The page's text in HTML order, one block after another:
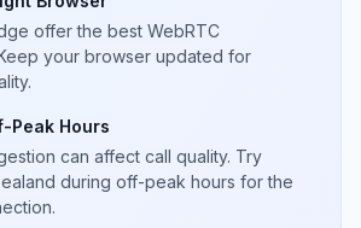
offer the best WebRTC
your browser updated for
Peak Hours
can affect call quality. Try
during off-peak hours for the